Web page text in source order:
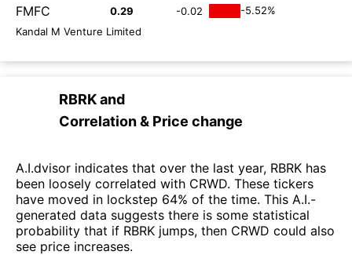
FMFC 0.29 -0.02
-5.52%
Kandal M Venture Limited
RBRKand
Correlation & Price change
A.I.dvisor indicates that over the last year, RBRK has
been loosely correlated with CRWD. These tickers
have moved in lockstep 64% of the time. This A.I.-
generated data suggests there is some statistical
probability that if RBRK jumps, then CRWD could also
see price increases.